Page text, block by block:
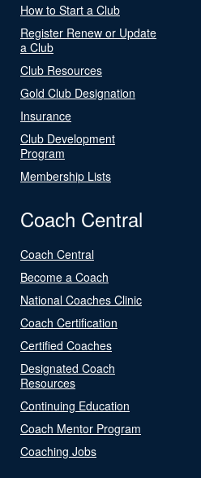
How to Start a Club
Register Renew or Update
a Club
Club Resources
Gold Club Designation
Insurance
Club Development
Program
Membership Lists
Coach Central
Coach Central
Become a Coach
National Coaches Clinic
Coach Certification
Certified Coaches
Designated Coach
Resources
Continuing Education
Coach Mentor Program
Coaching Jobs